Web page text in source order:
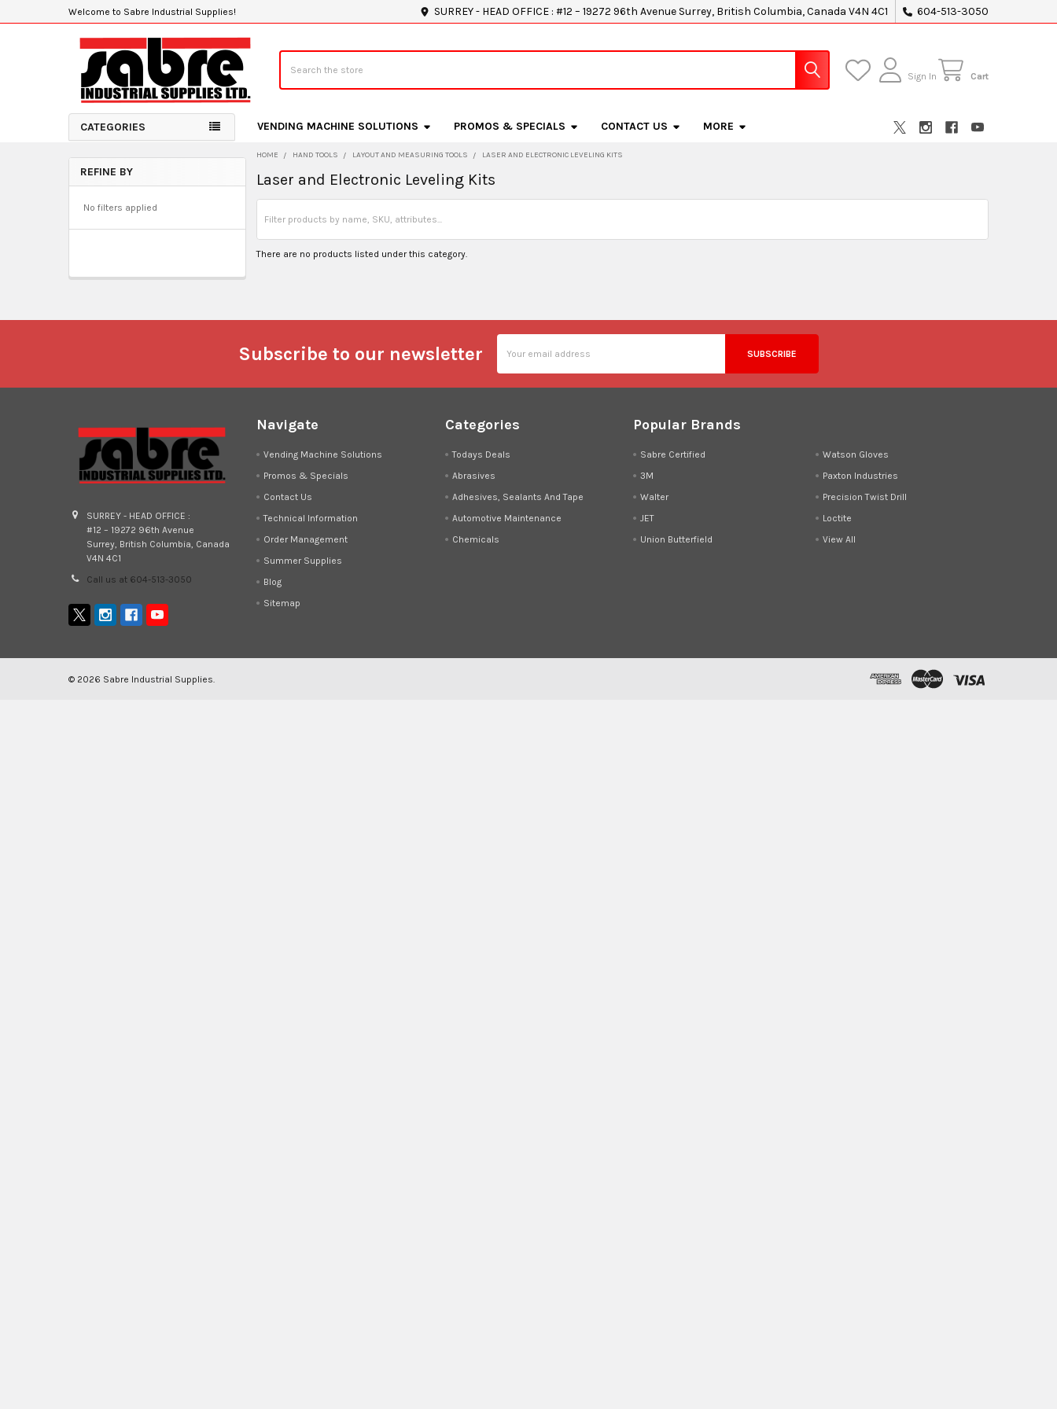
Welcome to Sabre Industrial Supplies! SURREY - HEAD OFFICE : #12 – 19272 96th Avenue Surrey, British Columbia, Canada V4N 4C1 604-513-3050
Sign In Cart
CATEGORIES VENDING MACHINE SOLUTIONS PROMOS & SPECIALS CONTACT US MORE
Sidebar
REFINE BY
No filters applied
HOME HAND TOOLS LAYOUT AND MEASURING TOOLS LASER AND ELECTRONIC LEVELING KITS
Laser and Electronic Leveling Kits
There are no products listed under this category.
Subscribe to our newsletter
Address
SURREY - HEAD OFFICE :
#12 – 19272 96th Avenue
Surrey, British Columbia, Canada
V4N 4C1
Call us at 604-513-3050
Navigate
Vending Machine Solutions
Promos & Specials
Contact Us
Technical Information
Order Management
Summer Supplies
Blog
Sitemap
Categories
Todays Deals
Abrasives
Adhesives, Sealants And Tape
Automotive Maintenance
Chemicals
Popular Brands
Sabre Certified
3M
Walter
JET
Union Butterfield
Watson Gloves
Paxton Industries
Precision Twist Drill
Loctite
View All
© 2026 Sabre Industrial Supplies.